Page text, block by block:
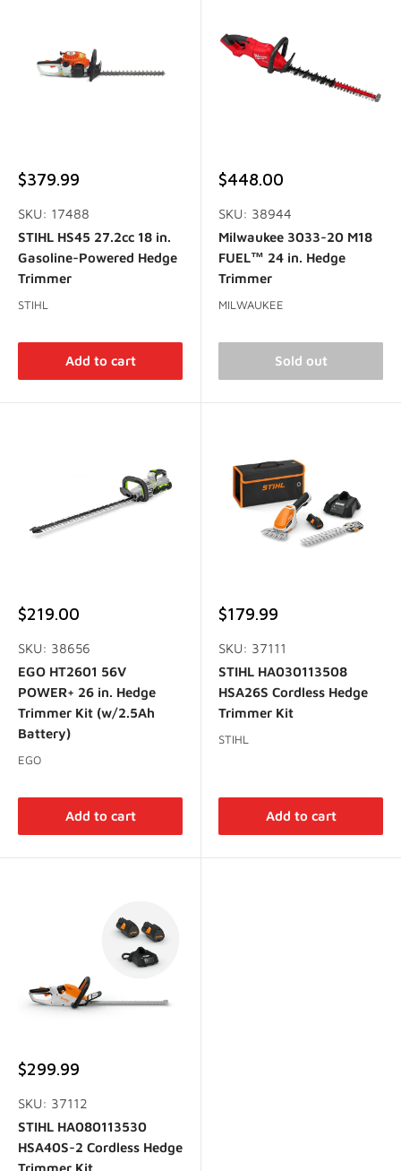
Sale
$379.99
SKU: 17488
STIHL HS45 27.2cc 18 in.
Gasoline-Powered Hedge
Trimmer
STIHL
Add to cart
Sale
$448.00
SKU: 38944
Milwaukee 3033-20 M18
FUEL™ 24 in. Hedge
Trimmer
MILWAUKEE
Sold out
Sale
$219.00
SKU: 38656
EGO HT2601 56V
POWER+ 26 in. Hedge
Trimmer Kit (w/2.5Ah
Battery)
EGO
Add to cart
Sale
$179.99
SKU: 37111
STIHL HA030113508
HSA26S Cordless Hedge
Trimmer Kit
STIHL
Add to cart
Sale
$299.99
SKU: 37112
STIHL HA080113530
HSA40S-2 Cordless Hedge
Trimmer Kit